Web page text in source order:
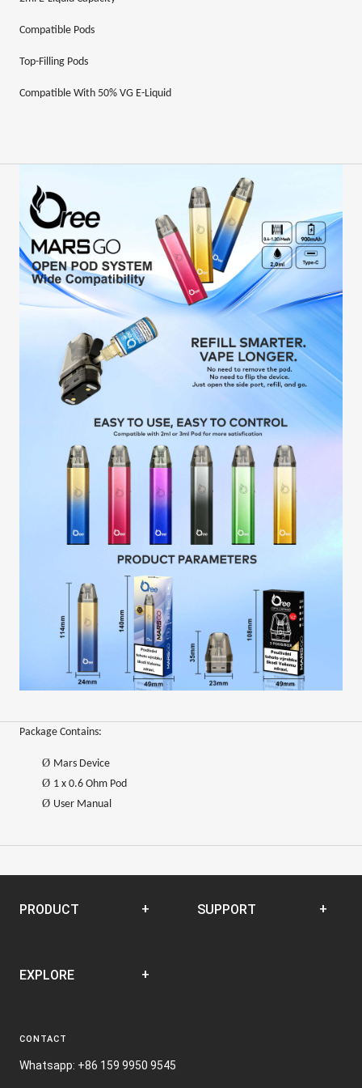
Compatible Pods
Top-Filling Pods
Compatible With 50% VG E-Liquid
Package Contains:
Ø Mars Device
Ø 1 x 0.6 Ohm Pod
Ø User Manual
PRODUCT
Closed Pod System
E-liquid
Nic Film
SUPPORT
EXPLORE
Terms and Conditions
CONTACT
Whatsapp: +86 159 9950 9545